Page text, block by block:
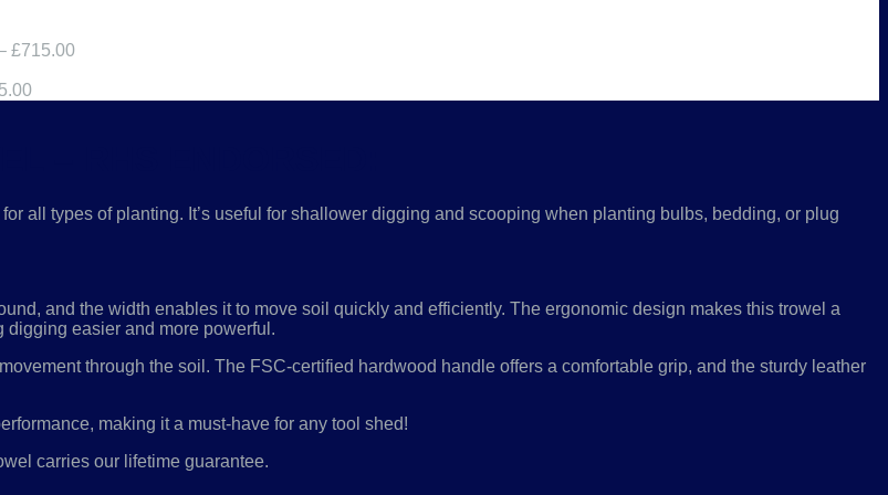
£715.00
– RHS ENDORSED:
all types of planting. It’s useful for shallower digging and scooping when planting bulbs, bedding, or plug
and the width enables it to move soil quickly and efficiently. The ergonomic design makes this trowel a
easier and more powerful.
through the soil. The FSC-certified hardwood handle offers a comfortable grip, and the sturdy leather
making it a must-have for any tool shed!
carries our lifetime guarantee.